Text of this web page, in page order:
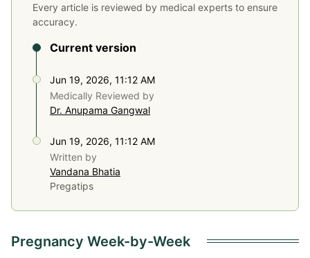
Every article is reviewed by medical experts to ensure
accuracy.
Current version
Jun 19, 2026, 11:12 AM
Medically Reviewed by
Dr. Anupama Gangwal
Jun 19, 2026, 11:12 AM
Written by
Vandana Bhatia
Pregatips
Pregnancy Week-by-Week